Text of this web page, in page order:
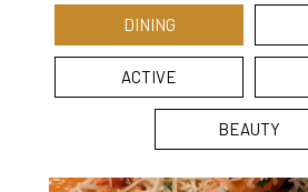
DINING
ACTIVE
BEAUTY